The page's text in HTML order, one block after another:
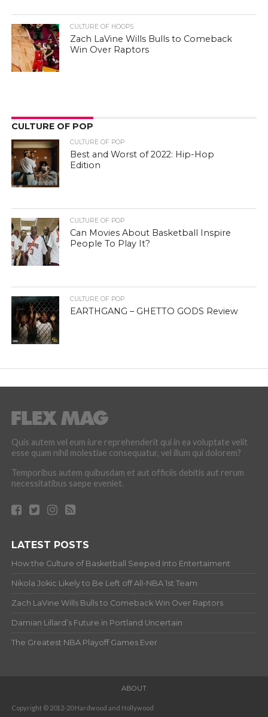
CULTURE OF HOOPS
Zach LaVine Wills Bulls to Comeback
Win Over Raptors
CULTURE OF POP
CULTURE OF POP
Best and Worst of 2022: Hip-Hop
Edition
CULTURE OF POP
Can Movies About Basketball Inspire
People To Play It?
CULTURE OF POP
EARTHGANG – GHETTO GODS Review
Quis autem vel eum iure reprehenderit qui in ea voluptate velit
esse quam nihil molestiae consequatur, vel illum qui dolorem?
Temporibus autem quibusdam et aut officiis debitis aut rerum
necessitatibus saepe eveniet.
LATEST POSTS
How the Culture of Basketball Seeped Into Entertaiment
Nikola Jokic Likely to Be Left off All-NBA 1st Team
Zach LaVine Wills Bulls to Comeback Win Over Raptors
Damian Lillard’s Future in Portland Uncertain
The Greatest NBA Playoff Games Ever
ABOUT
Copyright © 2012-20 Hardwood and Hollywood